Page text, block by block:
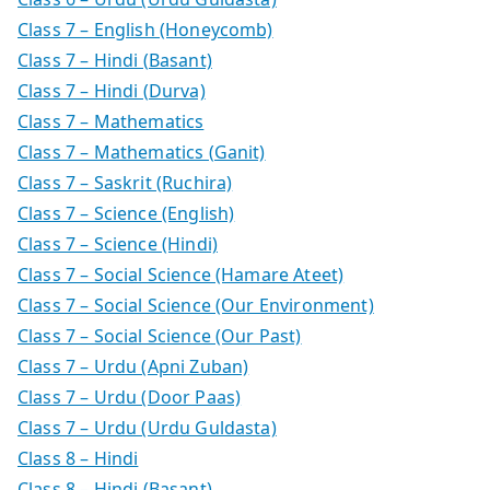
Class 7 – English (Honeycomb)
Class 7 – Hindi (Basant)
Class 7 – Hindi (Durva)
Class 7 – Mathematics
Class 7 – Mathematics (Ganit)
Class 7 – Saskrit (Ruchira)
Class 7 – Science (English)
Class 7 – Science (Hindi)
Class 7 – Social Science (Hamare Ateet)
Class 7 – Social Science (Our Environment)
Class 7 – Social Science (Our Past)
Class 7 – Urdu (Apni Zuban)
Class 7 – Urdu (Door Paas)
Class 7 – Urdu (Urdu Guldasta)
Class 8 – Hindi